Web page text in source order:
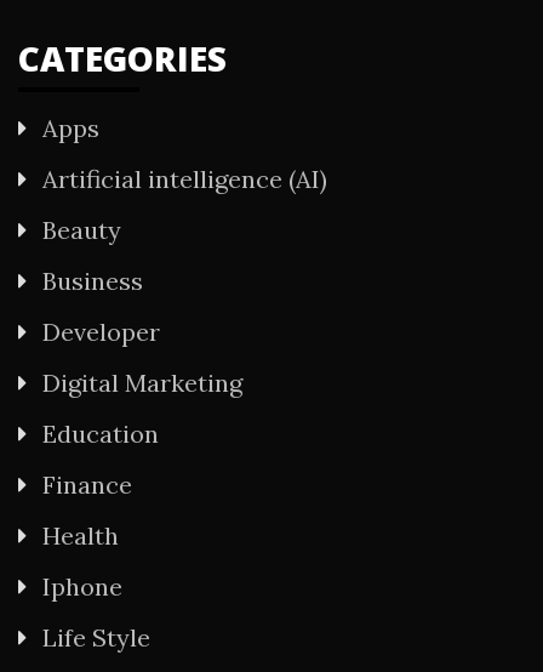
CATEGORIES
Apps
Artificial intelligence (AI)
Beauty
Business
Developer
Digital Marketing
Education
Finance
Health
Iphone
Life Style